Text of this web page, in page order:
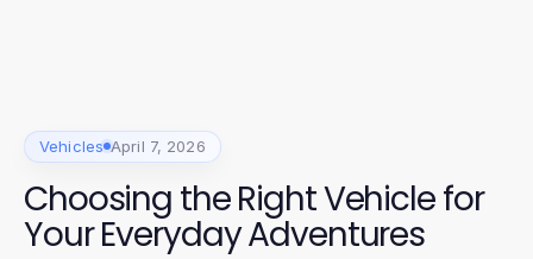
Vehicles April 7, 2026
Choosing the Right Vehicle for
Your Everyday Adventures